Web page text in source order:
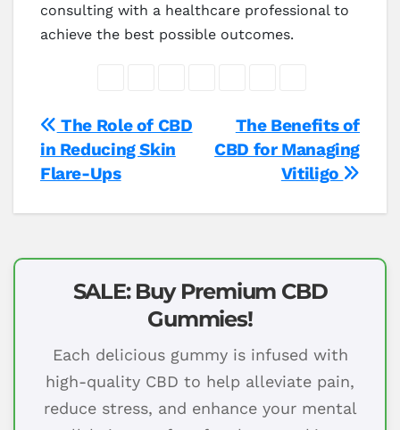
consulting with a healthcare professional to
achieve the best possible outcomes.
Post
navigation
The Benefits of
CBD for Managing
Vitiligo
The Role of CBD
in Reducing Skin
Flare-Ups
SALE: Buy Premium CBD
Gummies!
Each delicious gummy is infused with
high-quality CBD to help alleviate pain,
reduce stress, and enhance your mental